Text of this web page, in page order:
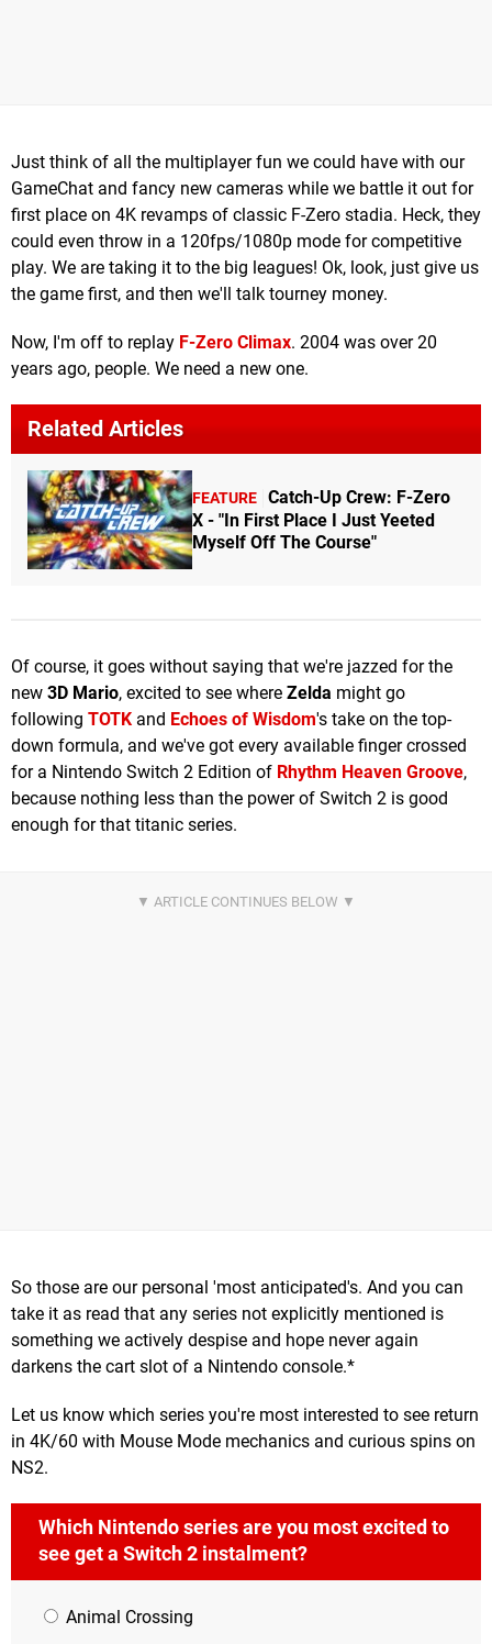
Just think of all the multiplayer fun we could have with our
GameChat and fancy new cameras while we battle it out for
first place on 4K revamps of classic F-Zero stadia. Heck, they
could even throw in a 120fps/1080p mode for competitive
play. We are taking it to the big leagues! Ok, look, just give us
the game first, and then we'll talk tourney money.
Now, I'm off to replay F-Zero Climax. 2004 was over 20
years ago, people. We need a new one.
Related Articles
FEATURE Catch-Up Crew: F-Zero
X - "In First Place I Just Yeeted
Myself Off The Course"
Of course, it goes without saying that we're jazzed for the
new 3D Mario, excited to see where Zelda might go
following TOTK and Echoes of Wisdom's take on the top-
down formula, and we've got every available finger crossed
for a Nintendo Switch 2 Edition of Rhythm Heaven Groove,
because nothing less than the power of Switch 2 is good
enough for that titanic series.
So those are our personal 'most anticipated's. And you can
take it as read that any series not explicitly mentioned is
something we actively despise and hope never again
darkens the cart slot of a Nintendo console.*
Let us know which series you're most interested to see return
in 4K/60 with Mouse Mode mechanics and curious spins on
NS2.
Which Nintendo series are you most excited to
see get a Switch 2 instalment?
Animal Crossing